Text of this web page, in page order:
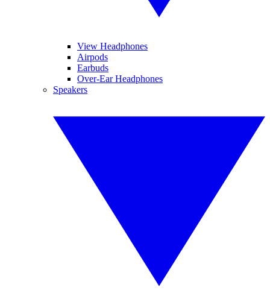
View Headphones
Airpods
Earbuds
Over-Ear Headphones
Speakers